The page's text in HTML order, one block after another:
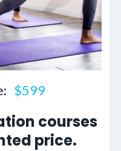
$599
courses
price.